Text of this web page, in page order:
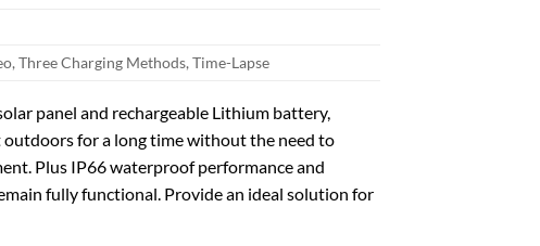
Three Charging Methods, Time-Lapse
panel and rechargeable Lithium battery,
outdoors for a long time without the need to
Plus IP66 waterproof performance and
fully functional. Provide an ideal solution for